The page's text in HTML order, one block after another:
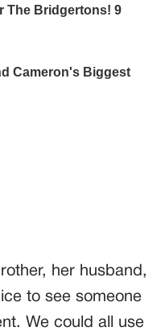
her husband,
to see someone
We could all use